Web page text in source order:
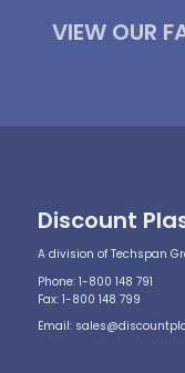
VIEW OUR
Discount
A division of Techspan
Phone: 1-800 148 791
Fax: 1-800 148 799
Email: